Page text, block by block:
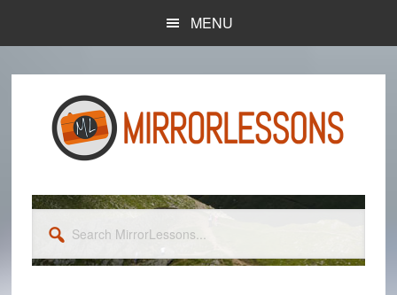
content
sidebar
MENU
MirrorLessons...